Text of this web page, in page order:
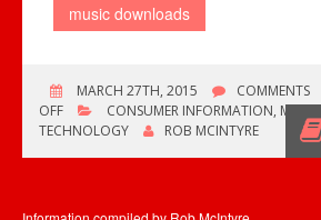
music downloads
MARCH 27TH, 2015
COMMENTS
OFFON
GIFT
CONSUMER INFORMATION, MUSIC
TECHNOLOGY
ROB MCINTYRE